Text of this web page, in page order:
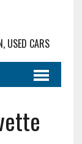
USED CARS